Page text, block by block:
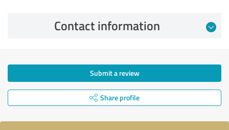
Contact information
Submit a review
Share profile